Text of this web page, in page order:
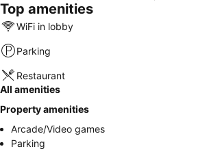
Top amenities
WiFi in lobby
Parking
Restaurant
All amenities
Property amenities
Arcade/Video games
Parking